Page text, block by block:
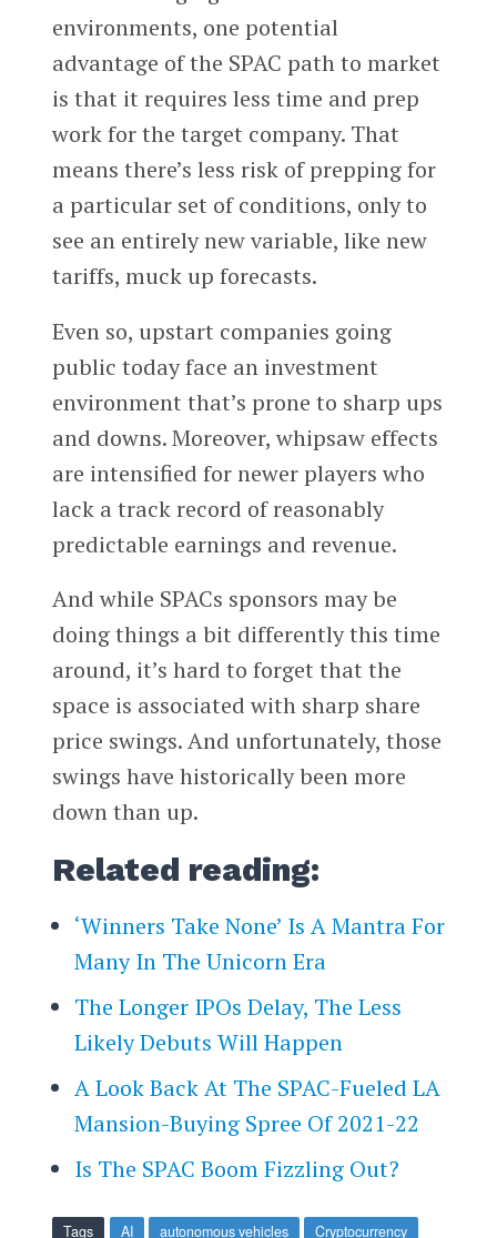
environments, one potential
advantage of the SPAC path to market
is that it requires less time and prep
work for the target company. That
means there’s less risk of prepping for
a particular set of conditions, only to
see an entirely new variable, like new
tariffs, muck up forecasts.
Even so, upstart companies going
public today face an investment
environment that’s prone to sharp ups
and downs. Moreover, whipsaw effects
are intensified for newer players who
lack a track record of reasonably
predictable earnings and revenue.
And while SPACs sponsors may be
doing things a bit differently this time
around, it’s hard to forget that the
space is associated with sharp share
price swings. And unfortunately, those
swings have historically been more
down than up.
Related reading:
‘Winners Take None’ Is A Mantra For
Many In The Unicorn Era
The Longer IPOs Delay, The Less
Likely Debuts Will Happen
A Look Back At The SPAC-Fueled LA
Mansion-Buying Spree Of 2021-22
Is The SPAC Boom Fizzling Out?
Tags AI autonomous vehicles Cryptocurrency